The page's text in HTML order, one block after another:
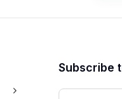
Subscribe